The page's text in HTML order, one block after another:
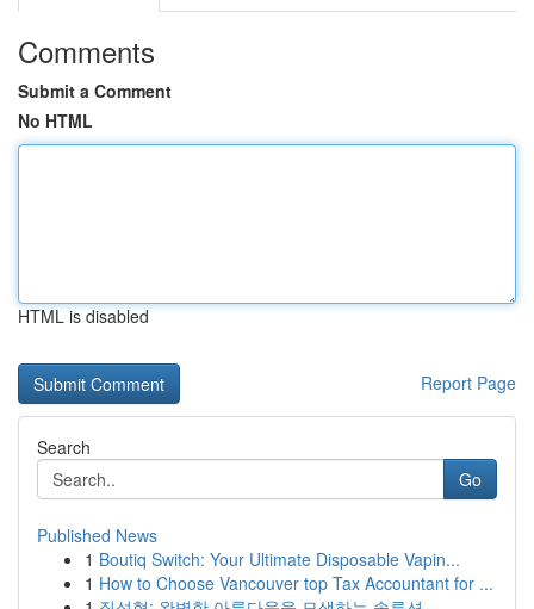
Comments
Submit a Comment
No HTML
HTML is disabled
Report Page
Search
Go
Published News
1 Boutiq Switch: Your Ultimate Disposable Vapin...
1 How to Choose Vancouver top Tax Accountant for ...